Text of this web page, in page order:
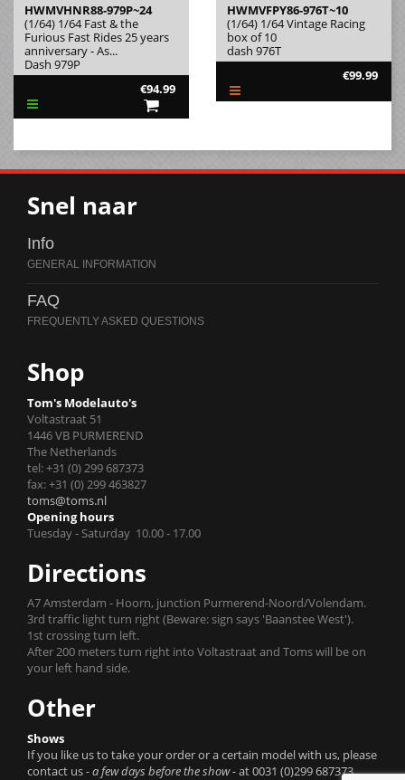
HWMVHNR88-979P~24
(1/64) 1/64 Fast & the
Furious Fast Rides 25 years
anniversary - As...
Dash 979P
€94.99
HWMVFPY86-976T~10
(1/64) 1/64 Vintage Racing
box of 10
dash 976T
€99.99
Snel naar
Info
FAQ
Shop
Tom's Modelauto's
Voltastraat 51
1446 VB PURMEREND
The Netherlands
tel: +31 (0) 299 687373
fax: +31 (0) 299 463827
toms@toms.nl
Opening hours
Tuesday - Saturday 10.00 - 17.00
Directions
A7 Amsterdam - Hoorn, junction Purmerend-Noord/Volendam.
3rd traffic light turn right (Beware: sign says 'Baanstee West').
1st crossing turn left.
After 200 meters turn right into Voltastraat and Toms will be on
your left hand side.
Other
Shows
If you like us to take your order or a certain model with us, please
contact us- a few days before the show -at 0031 (0)299 687373.